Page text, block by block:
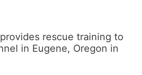
rescue training to
in Eugene, Oregon in